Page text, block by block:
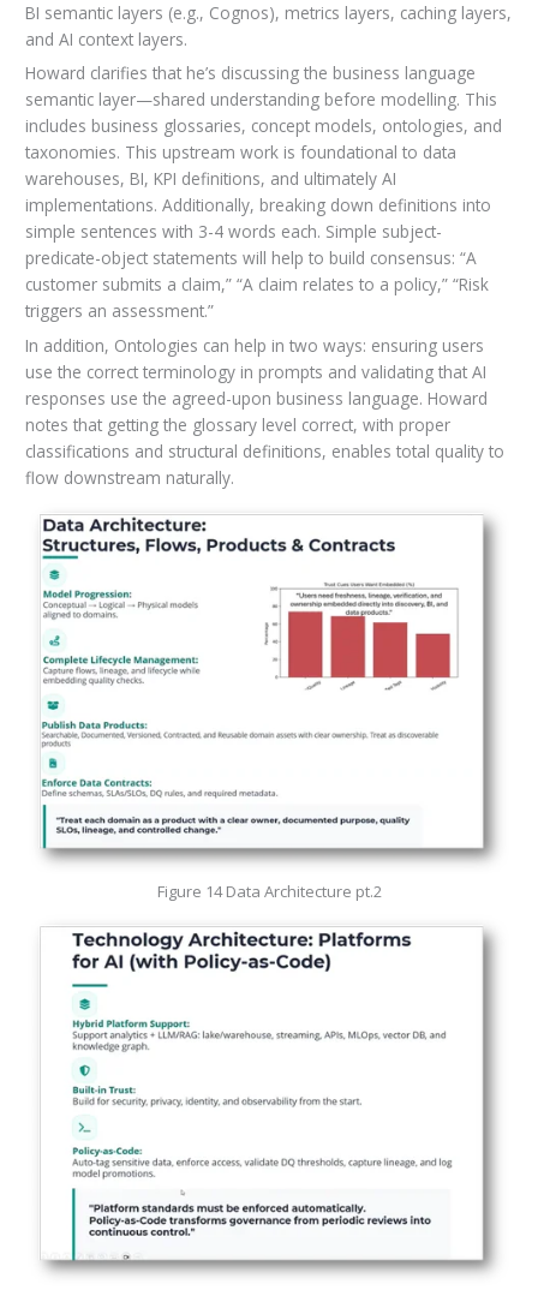
BI semantic layers (e.g., Cognos), metrics layers, caching layers,
and AI context layers.
Howard clarifies that he’s discussing the business language
semantic layer—shared understanding before modelling. This
includes business glossaries, concept models, ontologies, and
taxonomies. This upstream work is foundational to data
warehouses, BI, KPI definitions, and ultimately AI
implementations. Additionally, breaking down definitions into
simple sentences with 3-4 words each. Simple subject-
predicate-object statements will help to build consensus: “A
customer submits a claim,” “A claim relates to a policy,” “Risk
triggers an assessment.”
In addition, Ontologies can help in two ways: ensuring users
use the correct terminology in prompts and validating that AI
responses use the agreed-upon business language. Howard
notes that getting the glossary level correct, with proper
classifications and structural definitions, enables total quality to
flow downstream naturally.
Figure 14 Data Architecture pt.2